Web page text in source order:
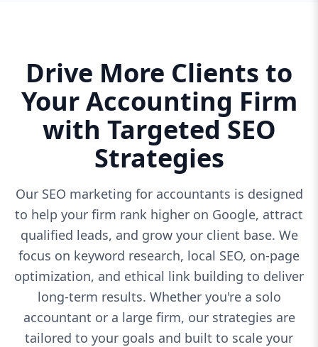
Drive More Clients to
Your Accounting Firm
with Targeted SEO
Strategies
Our SEO marketing for accountants is designed
to help your firm rank higher on Google, attract
qualified leads, and grow your client base. We
focus on keyword research, local SEO, on-page
optimization, and ethical link building to deliver
long-term results. Whether you're a solo
accountant or a large firm, our strategies are
tailored to your goals and built to scale your